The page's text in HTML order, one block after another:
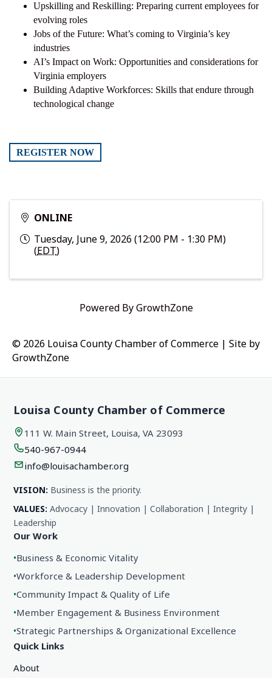
Upskilling and Reskilling: Preparing current employees for
evolving roles
Jobs of the Future: What’s coming to Virginia’s key
industries
AI’s Impact on Work: Opportunities and considerations for
Virginia employers
Building Adaptive Workforces: Skills that endure through
technological change
REGISTER NOW
ONLINE
Tuesday, June 9, 2026 (12:00 PM - 1:30 PM)
(EDT)
Powered ByGrowthZone
© 2026 Louisa County Chamber of Commerce | Site by
GrowthZone
Louisa County Chamber of Commerce
111 W. Main Street, Louisa, VA 23093
540-967-0944
info@louisachamber.org
VISION: Business is the priority.
VALUES: Advocacy | Innovation | Collaboration | Integrity |
Leadership
Our Work
•Business & Economic Vitality
•Workforce & Leadership Development
•Community Impact & Quality of Life
•Member Engagement & Business Environment
•Strategic Partnerships & Organizational Excellence
Quick Links
About